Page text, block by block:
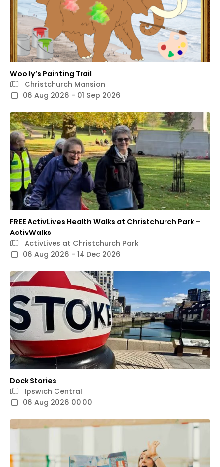
Woolly’s Painting Trail
Christchurch Mansion
06 Aug 2026 - 01 Sep 2026
FREE ActivLives Health Walks at Christchurch Park –
ActivWalks
ActivLives at Christchurch Park
06 Aug 2026 - 14 Dec 2026
Dock Stories
Ipswich Central
06 Aug 2026 00:00